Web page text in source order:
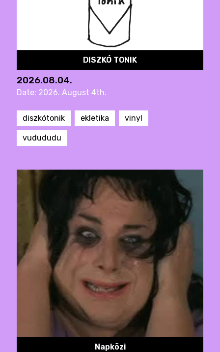
DISZKÓ TONIK
2026.08.04.
Date: 2026. August 4th.
diszkótonik ekletika vinyl
vudududu
Napközi